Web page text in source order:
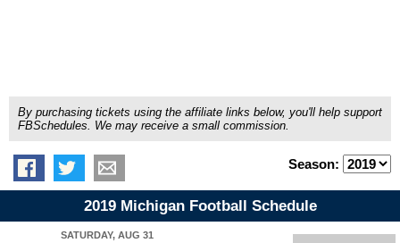
By purchasing tickets using the affiliate links below, you'll help support
FBSchedules. We may receive a small commission.
Season:
2019 Michigan Football Schedule
SATURDAY, AUG 31